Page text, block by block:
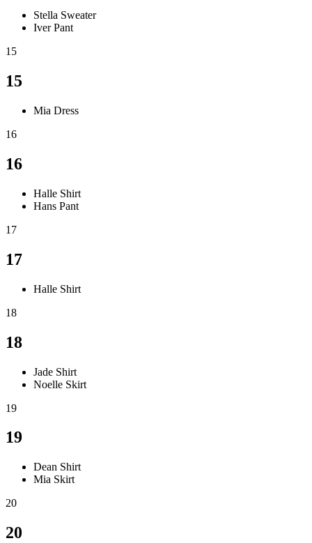
Stella Sweater
Iver Pant
15
15
Mia Dress
16
16
Halle Shirt
Hans Pant
17
17
Halle Shirt
18
18
Jade Shirt
Noelle Skirt
19
19
Dean Shirt
Mia Skirt
20
20